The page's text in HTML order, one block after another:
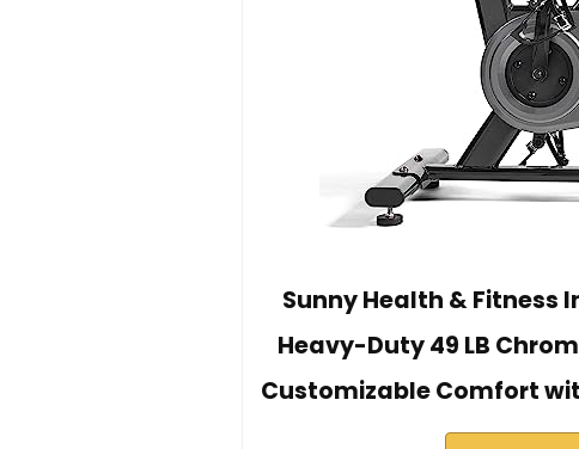
Sunny Health & Fitness
Heavy-Duty 49 LB
Customizable Comfort